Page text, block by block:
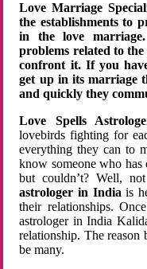
Love Marriage
the establishments to
in the love
problems related to
confront it. If you
get up in its marriage
and quickly they
Love Spells
lovebirds fighting for
everything they can to
know someone who has
but couldn’t? Well,
astrologer in Indiais
their relationships.
astrologer in India
relationship. The
be many.